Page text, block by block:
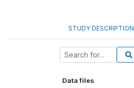
STUDY DESCRIPTION
Data files